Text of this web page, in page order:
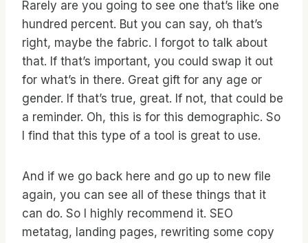
Rarely are you going to see one that’s like one
hundred percent. But you can say, oh that’s
right, maybe the fabric. I forgot to talk about
that. If that’s important, you could swap it out
for what’s in there. Great gift for any age or
gender. If that’s true, great. If not, that could be
a reminder. Oh, this is for this demographic. So
I find that this type of a tool is great to use.
And if we go back here and go up to new file
again, you can see all of these things that it
can do. So I highly recommend it. SEO
metatag, landing pages, rewriting some copy